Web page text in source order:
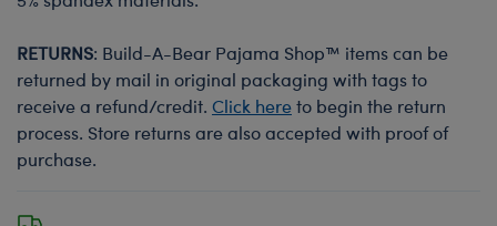
RETURNS: Build-A-Bear Pajama Shop™ items can be
returned by mail in original packaging with tags to
receive a refund/credit. Click hereto begin the return
process. Store returns are also accepted with proof of
purchase.